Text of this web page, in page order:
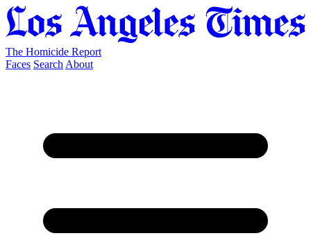
The Homicide Report
Faces Search About